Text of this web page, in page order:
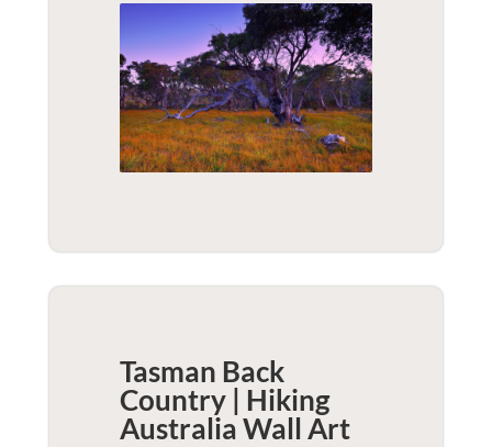
Tasman Back
Country | Hiking
AustraliaWall Art